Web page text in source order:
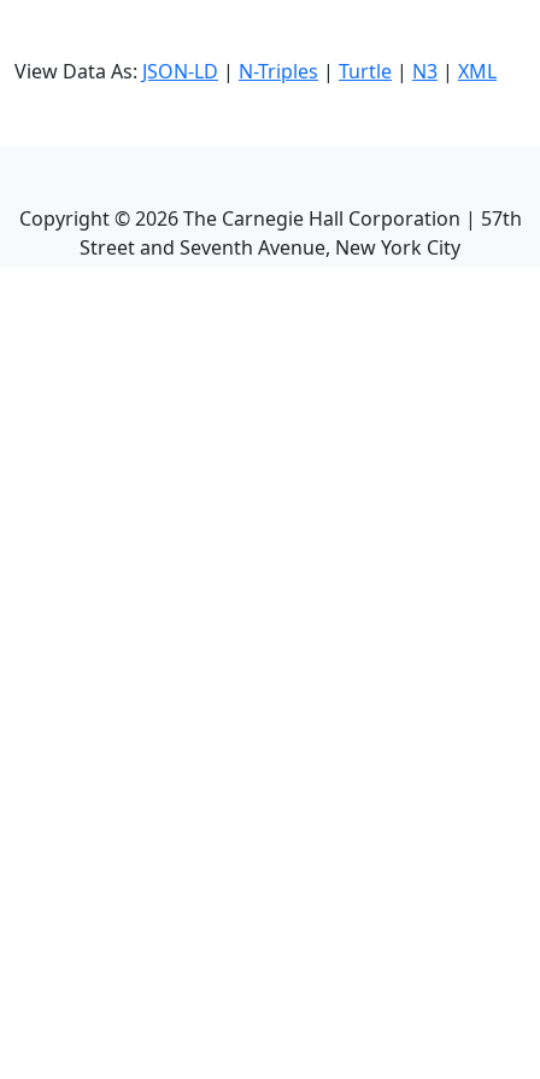
View Data As: JSON-LD | N-Triples | Turtle | N3 | XML
Copyright ©2026The Carnegie Hall Corporation | 57th
Street and Seventh Avenue, New York City